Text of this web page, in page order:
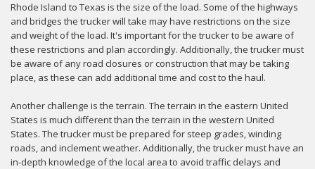
Rhode Island to Texas is the size of the load. Some of the highways
and bridges the trucker will take may have restrictions on the size
and weight of the load. It's important for the trucker to be aware of
these restrictions and plan accordingly. Additionally, the trucker must
be aware of any road closures or construction that may be taking
place, as these can add additional time and cost to the haul.
Another challenge is the terrain. The terrain in the eastern United
States is much different than the terrain in the western United
States. The trucker must be prepared for steep grades, winding
roads, and inclement weather. Additionally, the trucker must have an
in-depth knowledge of the local area to avoid traffic delays and